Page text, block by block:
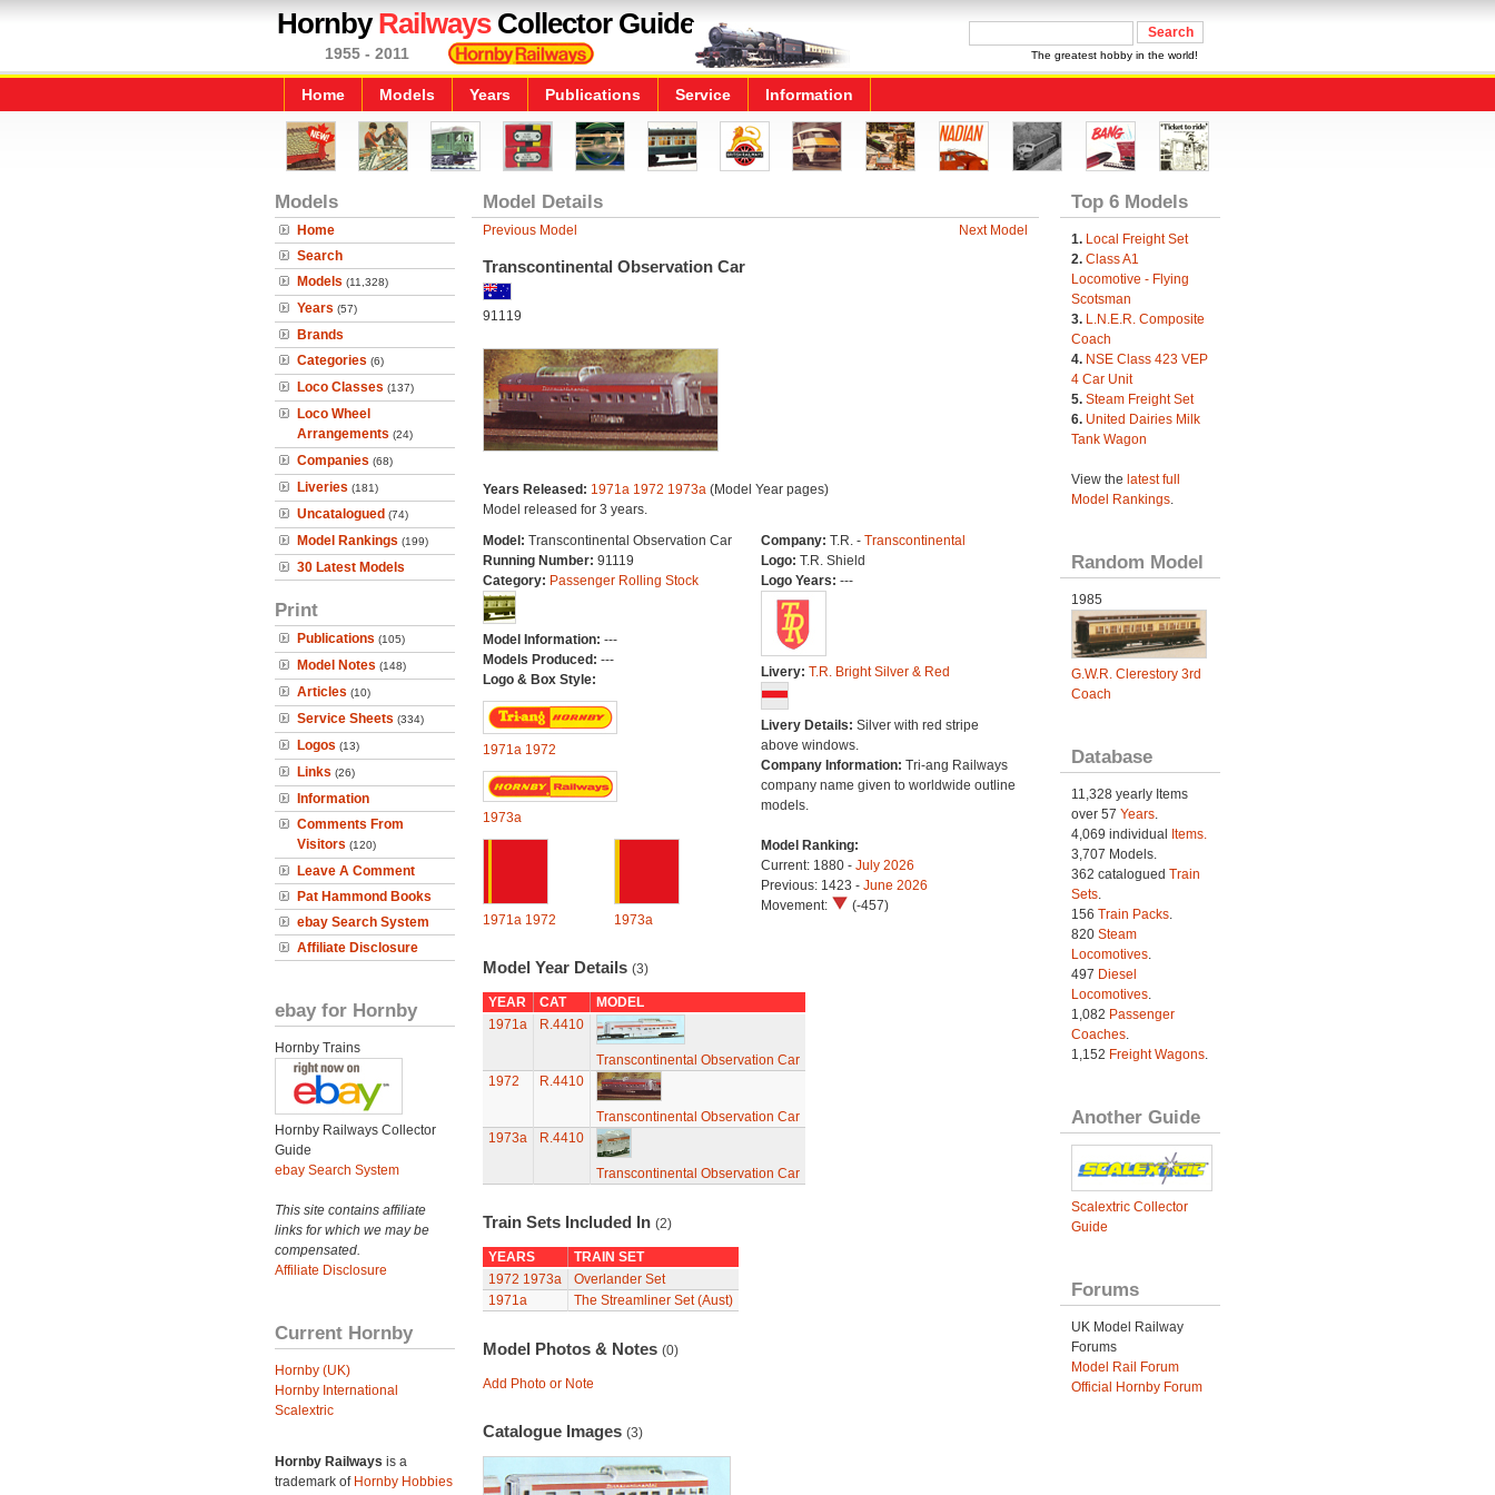
HornbyRailwaysCollector Guide
1955 - 2011 The greatest hobby in the world!
Home Models Years Publications Service Information
Models
Home
Search
Models (11,328)
Years (57)
Brands
Categories (6)
Loco Classes (137)
Loco Wheel
Arrangements (24)
Companies (68)
Liveries (181)
Uncatalogued (74)
Model Rankings (199)
30 Latest Models
Print
Publications (105)
Model Notes (148)
Articles (10)
Service Sheets (334)
Logos (13)
Links (26)
Information
Comments From
Visitors (120)
Leave A Comment
Pat Hammond Books
ebay Search System
Affiliate Disclosure
ebay for Hornby
Hornby Trains
Hornby Railways Collector
Guide
ebay Search System
This site contains affiliate
links for which we may be
compensated.
Affiliate Disclosure
Current Hornby
Hornby (UK)
Hornby International
Scalextric
Hornby Railways is a
trademark of Hornby Hobbies
Model Details
Previous Model Next Model
Transcontinental Observation Car
91119
Years Released: 1971a 1972 1973a(Model Year pages)
Model released for 3 years.
Model: Transcontinental Observation Car
Running Number: 91119
Category: Passenger Rolling Stock
Model Information: ---
Models Produced: ---
Logo & Box Style:
1971a 1972
1973a
1971a 1972 1973a
Company: T.R. - Transcontinental
Logo: T.R. Shield
Logo Years: ---
Livery: T.R. Bright Silver & Red
Livery Details: Silver with red stripe
above windows.
Company Information: Tri-ang Railways
company name given to worldwide outline
models.
Model Ranking:
Current: 1880 - July 2026
Previous: 1423 - June 2026
Movement:
(-457)
Model Year Details (3)
YEAR CAT
MODEL
1971a
R.4410
Transcontinental Observation Car
1972
R.4410
Transcontinental Observation Car
1973a
R.4410
Transcontinental Observation Car
Train Sets Included In (2)
YEARS
TRAIN SET
1972 1973a
Overlander Set
1971a
The Streamliner Set (Aust)
Model Photos & Notes (0)
Add Photo or Note
Catalogue Images (3)
Top 6 Models
1. Local Freight Set
2. Class A1
Locomotive - Flying
Scotsman
3. L.N.E.R. Composite
Coach
4. NSE Class 423 VEP
4 Car Unit
5. Steam Freight Set
6. United Dairies Milk
Tank Wagon
View the latest full
Model Rankings.
Random Model
1985
G.W.R. Clerestory 3rd
Coach
Database
11,328 yearly Items
over 57 Years.
4,069 individual
Items.
3,707 Models.
362 catalogued Train
Sets.
156 Train Packs.
820 Steam
Locomotives.
497 Diesel
Locomotives.
1,082 Passenger
Coaches.
1,152 Freight Wagons.
Another Guide
Scalextric Collector
Guide
Forums
UK Model Railway
Forums
Model Rail Forum
Official Hornby Forum